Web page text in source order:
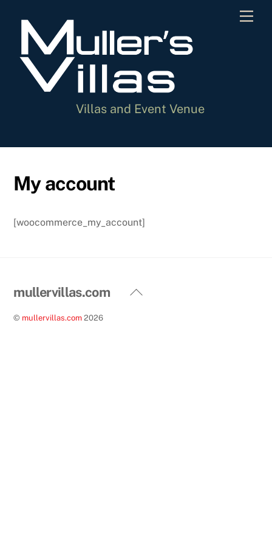
content
Villas and Event Venue
My account
[woocommerce_my_account]
Back
mullervillas.com
© mullervillas.com 2026